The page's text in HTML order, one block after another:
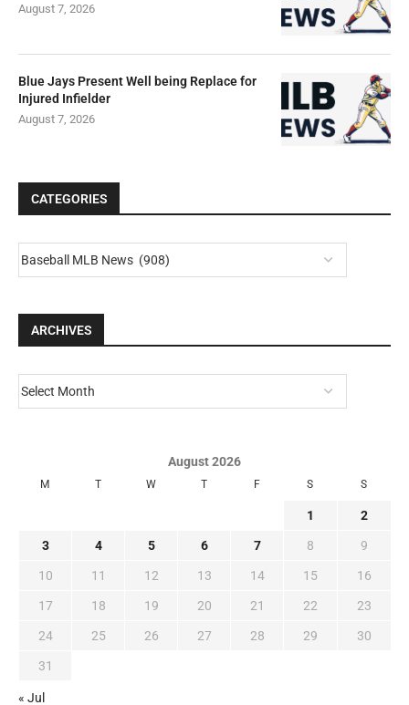
August 7, 2026
Blue Jays Present Well being Replace for
Injured Infielder
August 7, 2026
CATEGORIES
ARCHIVES
August 2026
M T W T F S S
1 2
3 4 5 6 7 8 9
10 11 12 13 14 15 16
17 18 19 20 21 22 23
24 25 26 27 28 29 30
31
« Jul